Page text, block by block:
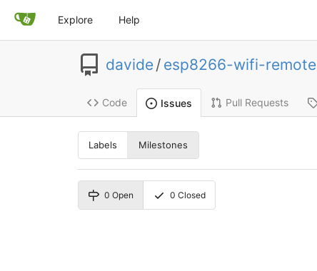
Explore Help
davide/ esp8266-wifi-remote
Code Issues Pull Requests
Labels Milestones
0 Open 0 Closed